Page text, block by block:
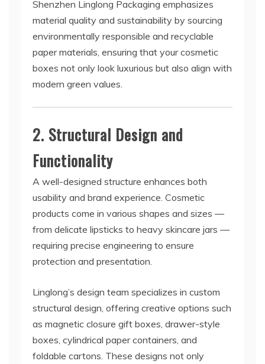
Shenzhen Linglong Packaging emphasizes
material quality and sustainability by sourcing
environmentally responsible and recyclable
paper materials, ensuring that your cosmetic
boxes not only look luxurious but also align with
modern green values.
2. Structural Design and
Functionality
A well-designed structure enhances both
usability and brand experience. Cosmetic
products come in various shapes and sizes —
from delicate lipsticks to heavy skincare jars —
requiring precise engineering to ensure
protection and presentation.
Linglong’s design team specializes in custom
structural design, offering creative options such
as magnetic closure gift boxes, drawer-style
boxes, cylindrical paper containers, and
foldable cartons. These designs not only